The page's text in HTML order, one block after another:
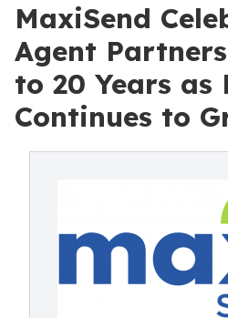
MaxiSend
Agent
to 20 Years as
Continues to